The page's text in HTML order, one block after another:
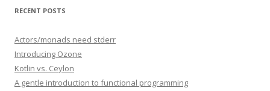
RECENT POSTS
Actors/monads need stderr
Introducing Ozone
Kotlin vs. Ceylon
A gentle introduction to functional programming